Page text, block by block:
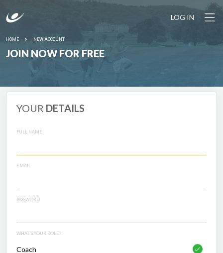
LOG IN
HOME NEW ACCOUNT
JOIN NOW FOR FREE
YOUR DETAILS
FULL NAME
EMAIL
PASSWORD
WHAT'S YOUR ROLE?